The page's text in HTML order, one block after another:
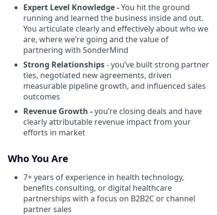
Expert Level Knowledge -You hit the ground
running and learned the business inside and out.
You articulate clearly and effectively about who we
are, where we’re going and the value of
partnering with SonderMind
Strong Relationships- you’ve built strong partner
ties, negotiated new agreements, driven
measurable pipeline growth, and influenced sales
outcomes
Revenue Growth -you’re closing deals and have
clearly attributable revenue impact from your
efforts in market
Who You Are
7+ years of experience in health technology,
benefits consulting, or digital healthcare
partnerships with a focus on B2B2C or channel
partner sales